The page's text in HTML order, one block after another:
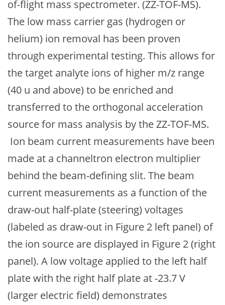
of-flight mass spectrometer. (ZZ-TOF-MS).
The low mass carrier gas (hydrogen or
helium) ion removal has been proven
through experimental testing. This allows for
the target analyte ions of higher m/z range
(40 u and above) to be enriched and
transferred to the orthogonal acceleration
source for mass analysis by the ZZ-TOF-MS.
Ion beam current measurements have been
made at a channeltron electron multiplier
behind the beam-defining slit. The beam
current measurements as a function of the
draw-out half-plate (steering) voltages
(labeled as draw-out in Figure 2 left panel) of
the ion source are displayed in Figure 2 (right
panel). A low voltage applied to the left half
plate with the right half plate at -23.7 V
(larger electric field) demonstrates